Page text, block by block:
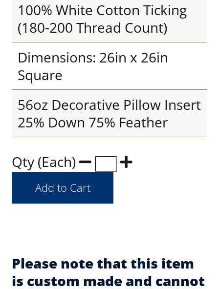
100% White Cotton Ticking
(180-200 Thread Count)
Dimensions: 26in x 26in
Square
56oz Decorative Pillow Insert
25% Down 75% Feather
Qty (Each)
Please note that this item
is custom made and cannot